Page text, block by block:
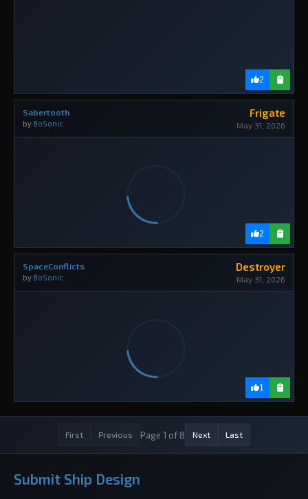
2
Sabertooth
by BoSonic
Frigate
May 31, 2026
2
SpaceConflicts Destroyer
May 31, 2026
Page 1 of 8